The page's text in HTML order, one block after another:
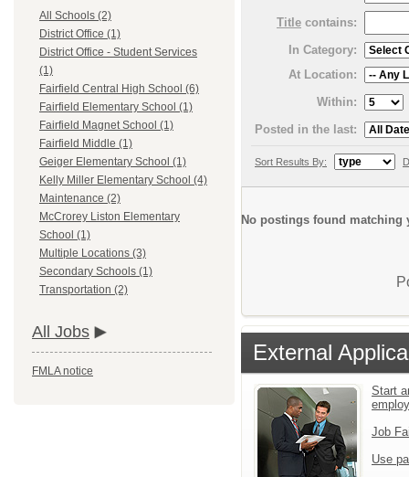
All Schools (2)
District Office (1)
District Office - Student Services
(1)
Fairfield Central High School (6)
Fairfield Elementary School (1)
Fairfield Magnet School (1)
Fairfield Middle (1)
Geiger Elementary School (1)
Kelly Miller Elementary School (4)
Maintenance (2)
McCrorey Liston Elementary
School (1)
Multiple Locations (3)
Secondary Schools (1)
Transportation (2)
All Jobs
FMLA notice
Title contains:
In Category:
At Location:
Within:
Posted in the last:
Sort Results By:
No postings found matching
External
Start
Job
Use